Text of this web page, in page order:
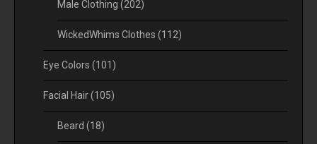
Male Clothing (202)
WickedWhims Clothes (112)
Eye Colors (101)
Facial Hair(105)
Beard (18)